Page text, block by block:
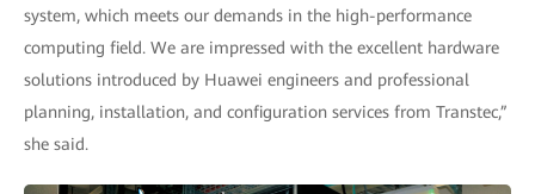
system, which meets our demands in the high-performance
computing field. We are impressed with the excellent hardware
solutions introduced by Huawei engineers and professional
planning, installation, and configuration services from Transtec,”
she said.